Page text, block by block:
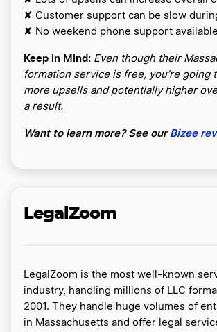
✘ Customer support can be slow
✘ No weekend phone support available
Keep in Mind: Even though their
formation service is free, you’re going
more upsells and potentially higher
a result.
Want to learn more? See ourBizee
LegalZoom
LegalZoom is the most well-known
industry, handling millions of LLC
2001. They handle huge volumes of
in Massachusetts and offer legal